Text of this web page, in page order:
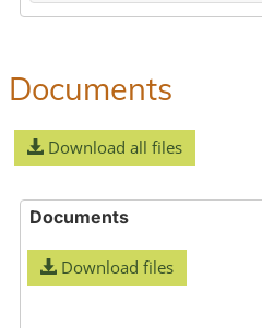
Documents
Download all files
Documents
Download files